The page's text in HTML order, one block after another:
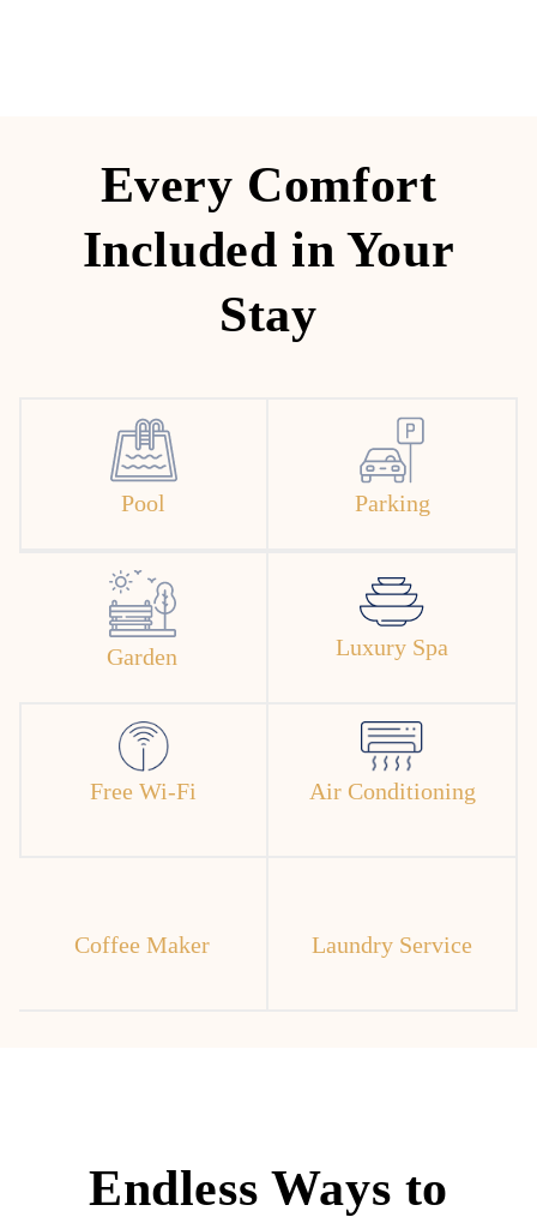
Every Comfort
Included in Your
Stay
Pool Parking
Garden Luxury Spa
Free Wi-Fi Air Conditioning
Coffee Maker Laundry Service
Endless Ways to